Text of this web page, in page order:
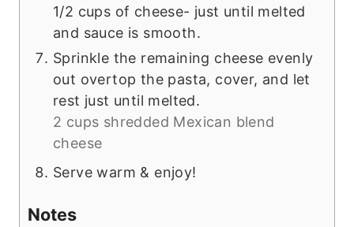
1/2 cups of cheese- just until melted
and sauce is smooth.
Sprinkle the remaining cheese evenly
out overtop the pasta, cover, and let
rest just until melted.
2 cups shredded Mexican blend
cheese
Serve warm & enjoy!
Notes